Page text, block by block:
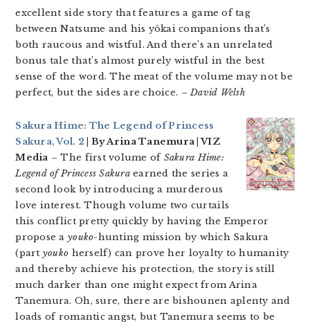
excellent side story that features a game of tag
between Natsume and his yôkai companions that’s
both raucous and wistful. And there’s an unrelated
bonus tale that’s almost purely wistful in the best
sense of the word. The meat of the volume may not be
perfect, but the sides are choice. – David Welsh
Sakura Hime: The Legend of Princess
Sakura, Vol. 2 | By Arina Tanemura | VIZ
Media – The first volume of Sakura Hime:
Legend of Princess Sakuraearned the series a
second look by introducing a murderous
love interest. Though volume two curtails
this conflict pretty quickly by having the Emperor
propose a youko-hunting mission by which Sakura
(part youko herself) can prove her loyalty to humanity
and thereby achieve his protection, the story is still
much darker than one might expect from Arina
Tanemura. Oh, sure, there are bishounen aplenty and
loads of romantic angst, but Tanemura seems to be